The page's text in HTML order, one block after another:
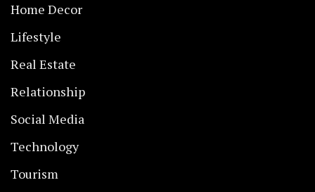
Home Decor
Lifestyle
Real Estate
Relationship
Social Media
Technology
Tourism